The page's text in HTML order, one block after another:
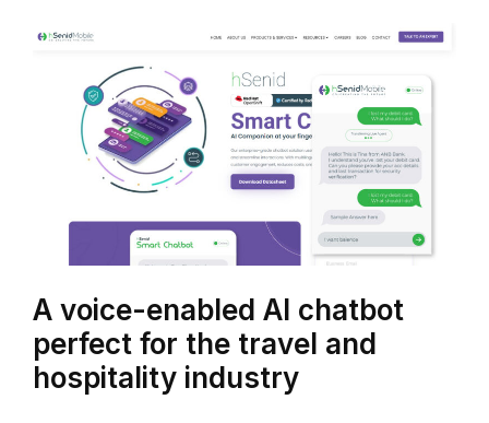
A voice-enabled AI chatbot
perfect for the travel and
hospitality industry